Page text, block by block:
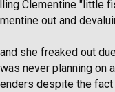
Clementine "little
out and
she freaked out
never planning on
despite the fact